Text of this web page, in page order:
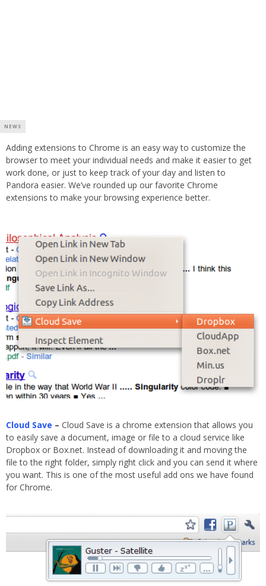
NEWS
Adding extensions to Chrome is an easy way to customize the
browser to meet your individual needs and make it easier to get
work done, or just to keep track of your day and listen to
Pandora easier. We’ve rounded up our favorite Chrome
extensions to make your browsing experience better.
Cloud Save – Cloud Save is a chrome extension that allows you
to easily save a document, image or file to a cloud service like
Dropbox or Box.net. Instead of downloading it and moving the
file to the right folder, simply right click and you can send it where
you want. This is one of the most useful add ons we have found
for Chrome.